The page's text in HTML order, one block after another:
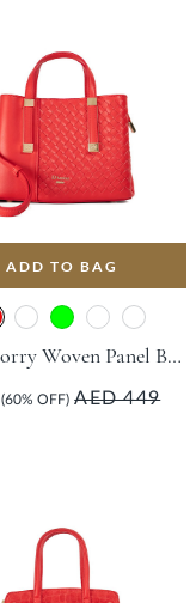
ADD TO BAG
Dinkydorry Woven Panel Bag - Red
(60% OFF) AED 449